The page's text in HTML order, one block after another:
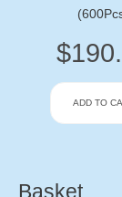
$
ADD TO
Basket